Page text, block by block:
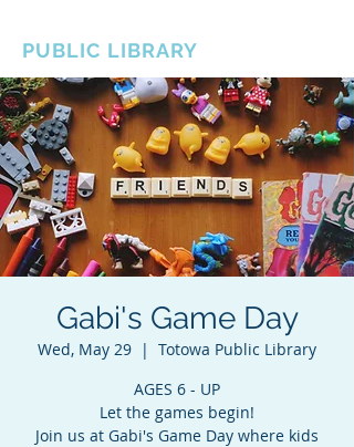
PUBLIC LIBRARY
Gabi's Game Day
Wed, May 29
  |
Totowa Public Library
AGES 6 - UP
Let the games begin!
Join us at Gabi's Game Day where kids